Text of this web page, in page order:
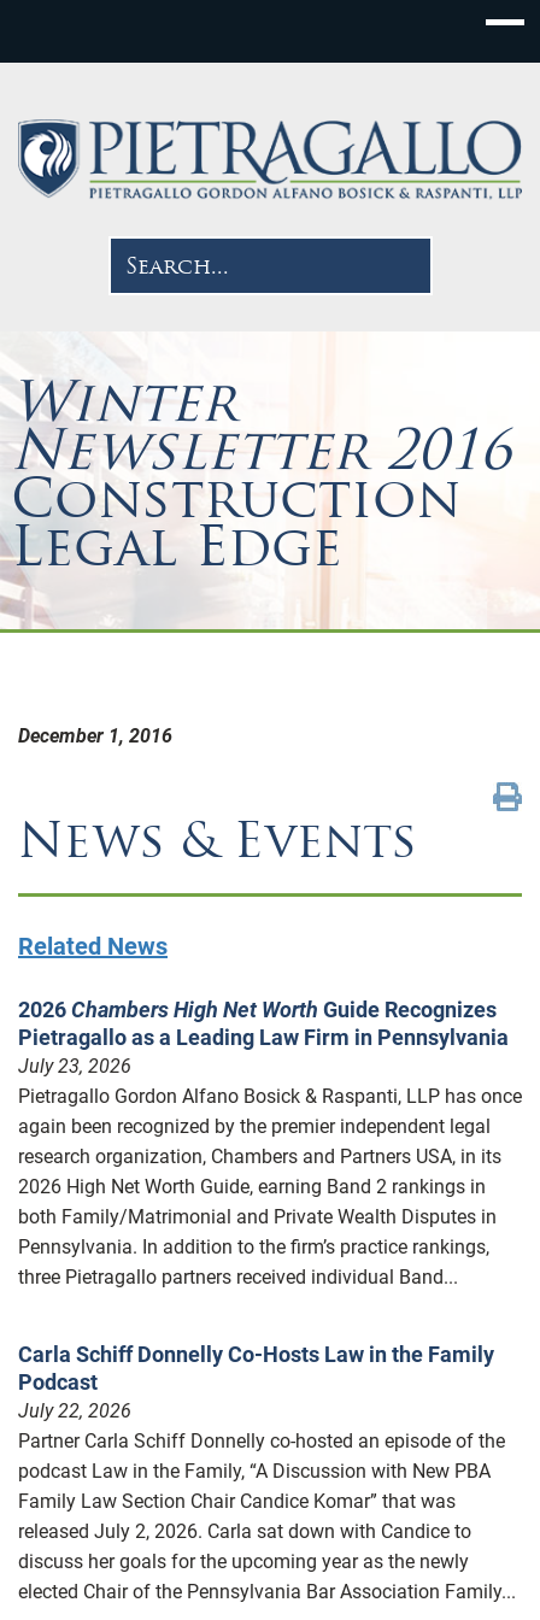
Winter
Newsletter 2016
Construction
Legal Edge
December 1, 2016
News & Events
Related News
2026Chambers High Net Worth Guide Recognizes
Pietragallo as a Leading Law Firm in Pennsylvania
July 23, 2026
Pietragallo Gordon Alfano Bosick & Raspanti, LLP has once
again been recognized by the premier independent legal
research organization, Chambers and Partners USA, in its
2026 High Net Worth Guide, earning Band 2 rankings in
both Family/Matrimonial and Private Wealth Disputes in
Pennsylvania. In addition to the firm’s practice rankings,
three Pietragallo partners received individual Band...
Carla Schiff Donnelly Co-Hosts Law in the Family
Podcast
July 22, 2026
Partner Carla Schiff Donnelly co-hosted an episode of the
podcast Law in the Family, “A Discussion with New PBA
Family Law Section Chair Candice Komar” that was
released July 2, 2026. Carla sat down with Candice to
discuss her goals for the upcoming year as the newly
elected Chair of the Pennsylvania Bar Association Family...